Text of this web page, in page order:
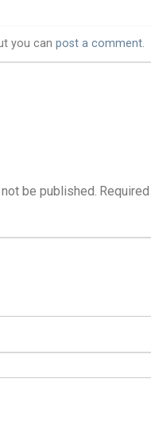
you can post a comment.
be published.